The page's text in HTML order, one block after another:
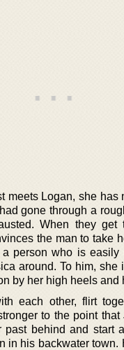
meets Logan, she has
gone through a
When they get
the man to take
person who is easily
around. To him, she
by her high heels and
each other, flirt
to the point
past behind and start
in his backwater town.